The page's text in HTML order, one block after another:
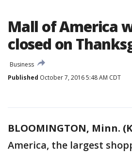
Mall of America
closed on
Business
Published October 7, 2016 5:48 AM CDT
BLOOMINGTON, Minn.
America, the largest